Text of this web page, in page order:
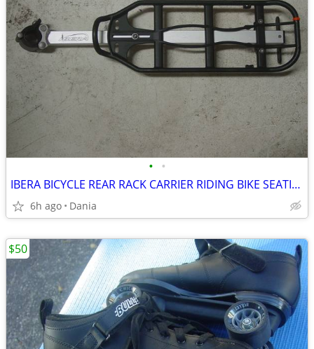
• •
IBERA BICYCLE REAR RACK CARRIER RIDING BIKE SEATING POST ALUMINUM
6h ago Dania
$50